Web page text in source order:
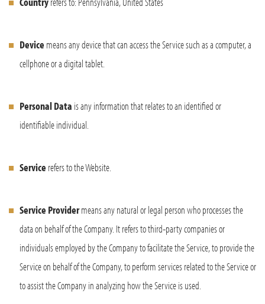
Device means any device that can access the Service such as a computer, a
cellphone or a digital tablet.
Personal Data is any information that relates to an identified or
identifiable individual.
Service refers to the Website.
Service Providermeans any natural or legal person who processes the
data on behalf of the Company. It refers to third-party companies or
individuals employed by the Company to facilitate the Service, to provide the
Service on behalf of the Company, to perform services related to the Service or
to assist the Company in analyzing how the Service is used.